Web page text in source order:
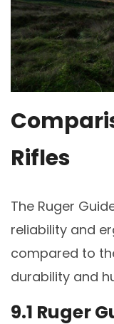
Rifles
The Ruger
reliability and
compared to
durability and
9.1 Ruger